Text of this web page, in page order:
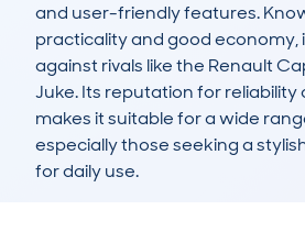
and user-friendly features.
practicality and good economy,
against rivals like the Renault
Juke. Its reputation for reliability
makes it suitable for a wide
especially those seeking a
for daily use.